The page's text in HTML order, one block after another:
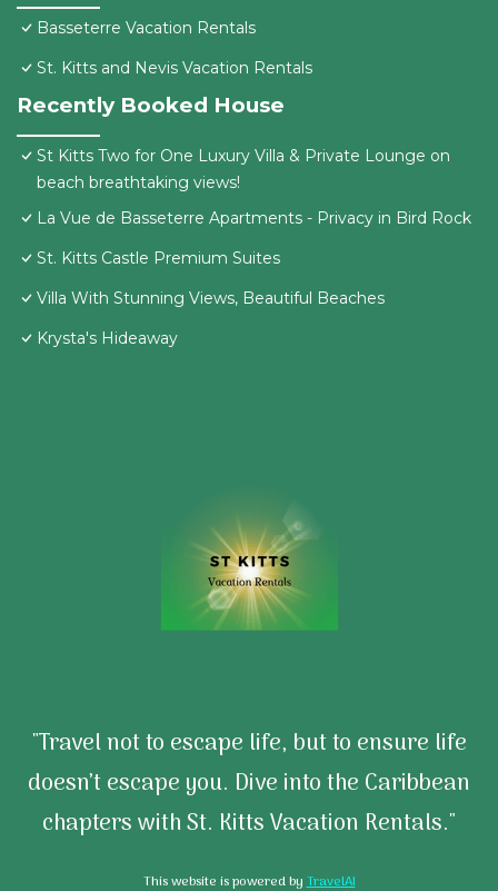
Basseterre Vacation Rentals
St. Kitts and Nevis Vacation Rentals
Recently Booked House
St Kitts Two for One Luxury Villa & Private Lounge on
beach breathtaking views!
La Vue de Basseterre Apartments - Privacy in Bird Rock
St. Kitts Castle Premium Suites
Villa With Stunning Views, Beautiful Beaches
Krysta's Hideaway
"Travel not to escape life, but to ensure life
doesn’t escape you. Dive into the Caribbean
chapters with St. Kitts Vacation Rentals."
This website is powered byTravelAI